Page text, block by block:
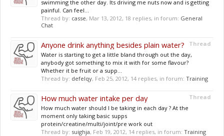
swimming the other day. Its driving me nuts now and is getting
painful. Can feel...
Thread by: casse, Mar 13, 2012, 18 replies, in forum: General
Chat
Thread
Anyone drink anything besides plain water?
Water is starting to get a little bland through out the day,
anybody got something to mix it with for some flavour?
Whether it be fruit or a supp...
Thread by: defelqy, Feb 25, 2012, 14 replies, in forum: Training
Thread
How much water intake per day
How much water should I be taking in each day ? At the
moment only taking basic supps
protein/creatine/multi/joint/pre work out
Thread by: suighja, Feb 19, 2012, 14 replies, in forum: Training